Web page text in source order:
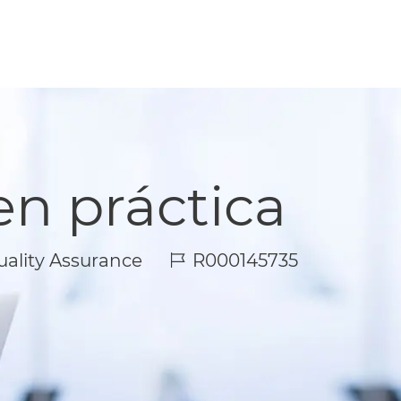
práctica
Assurance Job Id
R000145735